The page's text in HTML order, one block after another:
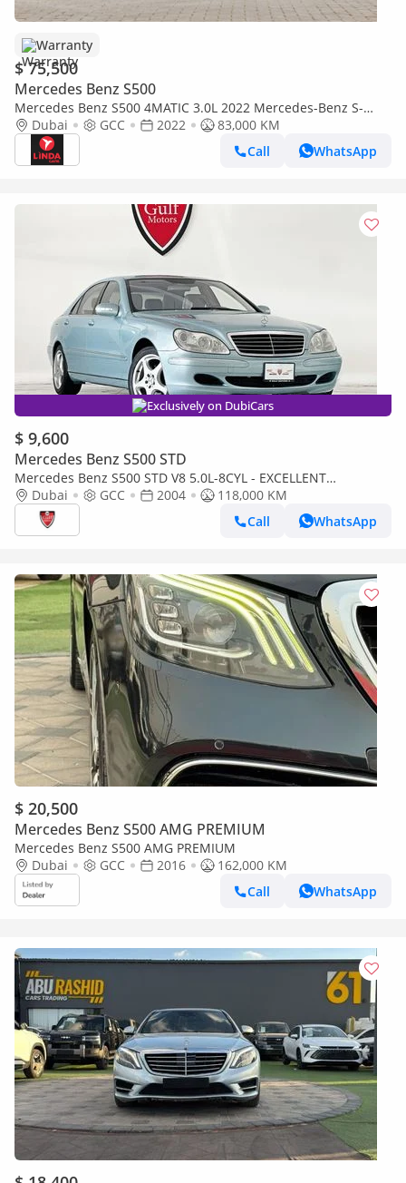
Warranty
$ 75,500
Mercedes Benz S500
Mercedes Benz S500 4MATIC 3.0L 2022 Mercedes-Benz S-
Class 500 4MATIC GCC | Agency Warranty
Dubai GCC 2022
83,000 KM
Call
WhatsApp
Exclusively on DubiCars
$ 9,600
Mercedes Benz S500 STD
Mercedes Benz S500 STD V8 5.0L-8CYL - EXCELLENT
CONDITION - VAT INCLUSIVE PRICE
Dubai GCC 2004
118,000 KM
Call
WhatsApp
$ 20,500
Mercedes Benz S500 AMG PREMIUM
Mercedes Benz S500 AMG PREMIUM
Dubai
GCC 2016
162,000 KM
Call
WhatsApp